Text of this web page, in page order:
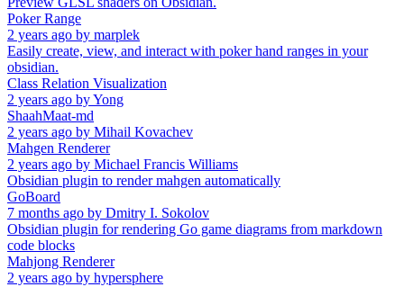
Poker Range
2 years ago by marplek
Easily create, view, and interact with poker hand ranges in your
obsidian.
Class Relation Visualization
2 years ago byYong
ShaahMaat-md
2 years ago by Mihail Kovachev
Mahgen Renderer
2 years ago by Michael Francis Williams
Obsidian plugin to render mahgen automatically
GoBoard
7 months ago by Dmitry I. Sokolov
Obsidian plugin for rendering Go game diagrams from markdown
code blocks
Mahjong Renderer
2 years ago by hypersphere